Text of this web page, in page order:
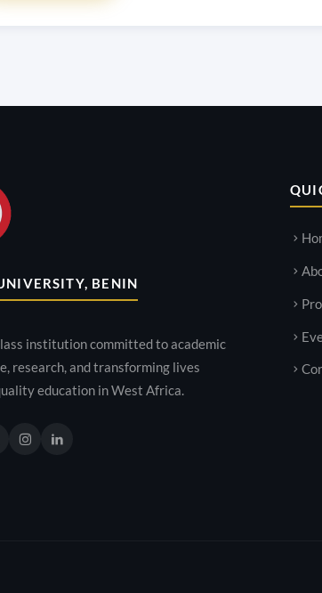
BENIN
institution committed to academic
research, and transforming lives
education in West Africa.